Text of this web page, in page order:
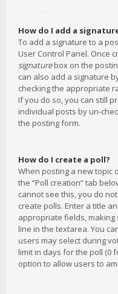
How do I add a
To add a signature to a
User Control Panel. Once
signaturebox on the
can also add a signature
checking the appropriate
If you do so, you can still
individual posts by un-
the posting form.
How do I create a poll?
When posting a new topic
the “Poll creation” tab
cannot see this, you do
create polls. Enter a title
appropriate fields,
line in the textarea. You
users may select during
limit in days for the poll (0
option to allow users to